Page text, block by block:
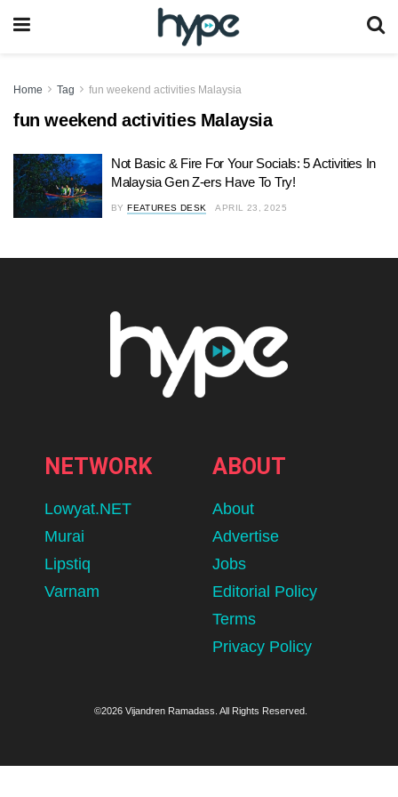
Home Tag fun weekend activities Malaysia
fun weekend activities Malaysia
Not Basic & Fire For Your Socials: 5 Activities In
Malaysia Gen Z-ers Have To Try!
BY FEATURES DESK APRIL 23, 2025
NETWORK
Lowyat.NET
Murai
Lipstiq
Varnam
ABOUT
About
Advertise
Jobs
Editorial Policy
Terms
Privacy Policy
©2026 Vijandren Ramadass. All Rights Reserved.